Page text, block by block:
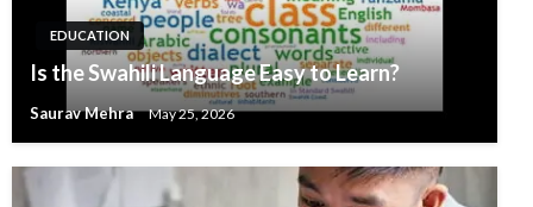
EDUCATION
Is the Swahili Language Easy to Learn?
Saurav Mehra May 25, 2026